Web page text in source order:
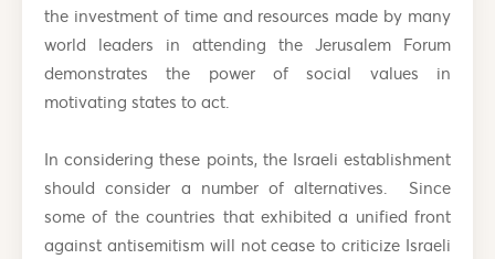
the investment of time and resources made by many
world leaders in attending the Jerusalem Forum
demonstrates the power of social values in
motivating states to act.
In considering these points, the Israeli establishment
should consider a number of alternatives. Since
some of the countries that exhibited a unified front
against antisemitism will not cease to criticize Israeli